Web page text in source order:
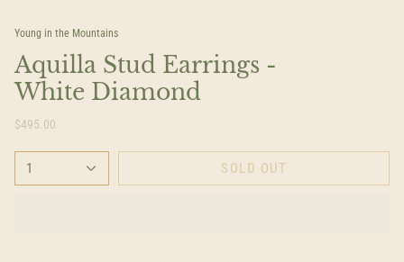
Young in the Mountains
Aquilla Stud Earrings -
White Diamond
$495.00
1 SOLD OUT